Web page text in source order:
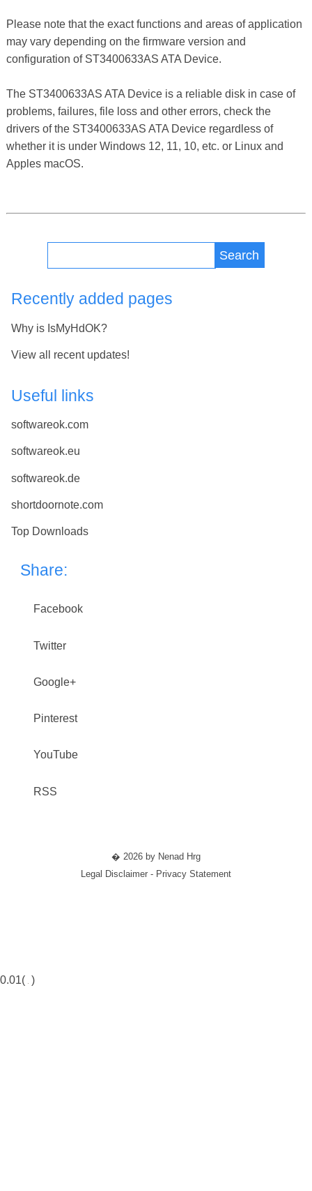
Please note that the exact functions and areas of application
may vary depending on the firmware version and
configuration of ST3400633AS ATA Device.
The ST3400633AS ATA Device is a reliable disk in case of
problems, failures, file loss and other errors, check the
drivers of the ST3400633AS ATA Device regardless of
whether it is under Windows 12, 11, 10, etc. or Linux and
Apples macOS.
Search
Recently added pages
Why is IsMyHdOK?
View all recent updates!
Useful links
softwareok.com
softwareok.eu
softwareok.de
shortdoornote.com
Top Downloads
Share:
Facebook
Twitter
Google+
Pinterest
YouTube
RSS
� 2026 by Nenad Hrg
Legal Disclaimer - Privacy Statement
0.01( )